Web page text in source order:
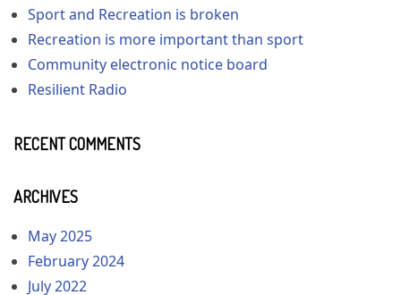
Sport and Recreation is broken
Recreation is more important than sport
Community electronic notice board
Resilient Radio
RECENT COMMENTS
ARCHIVES
May 2025
February 2024
July 2022